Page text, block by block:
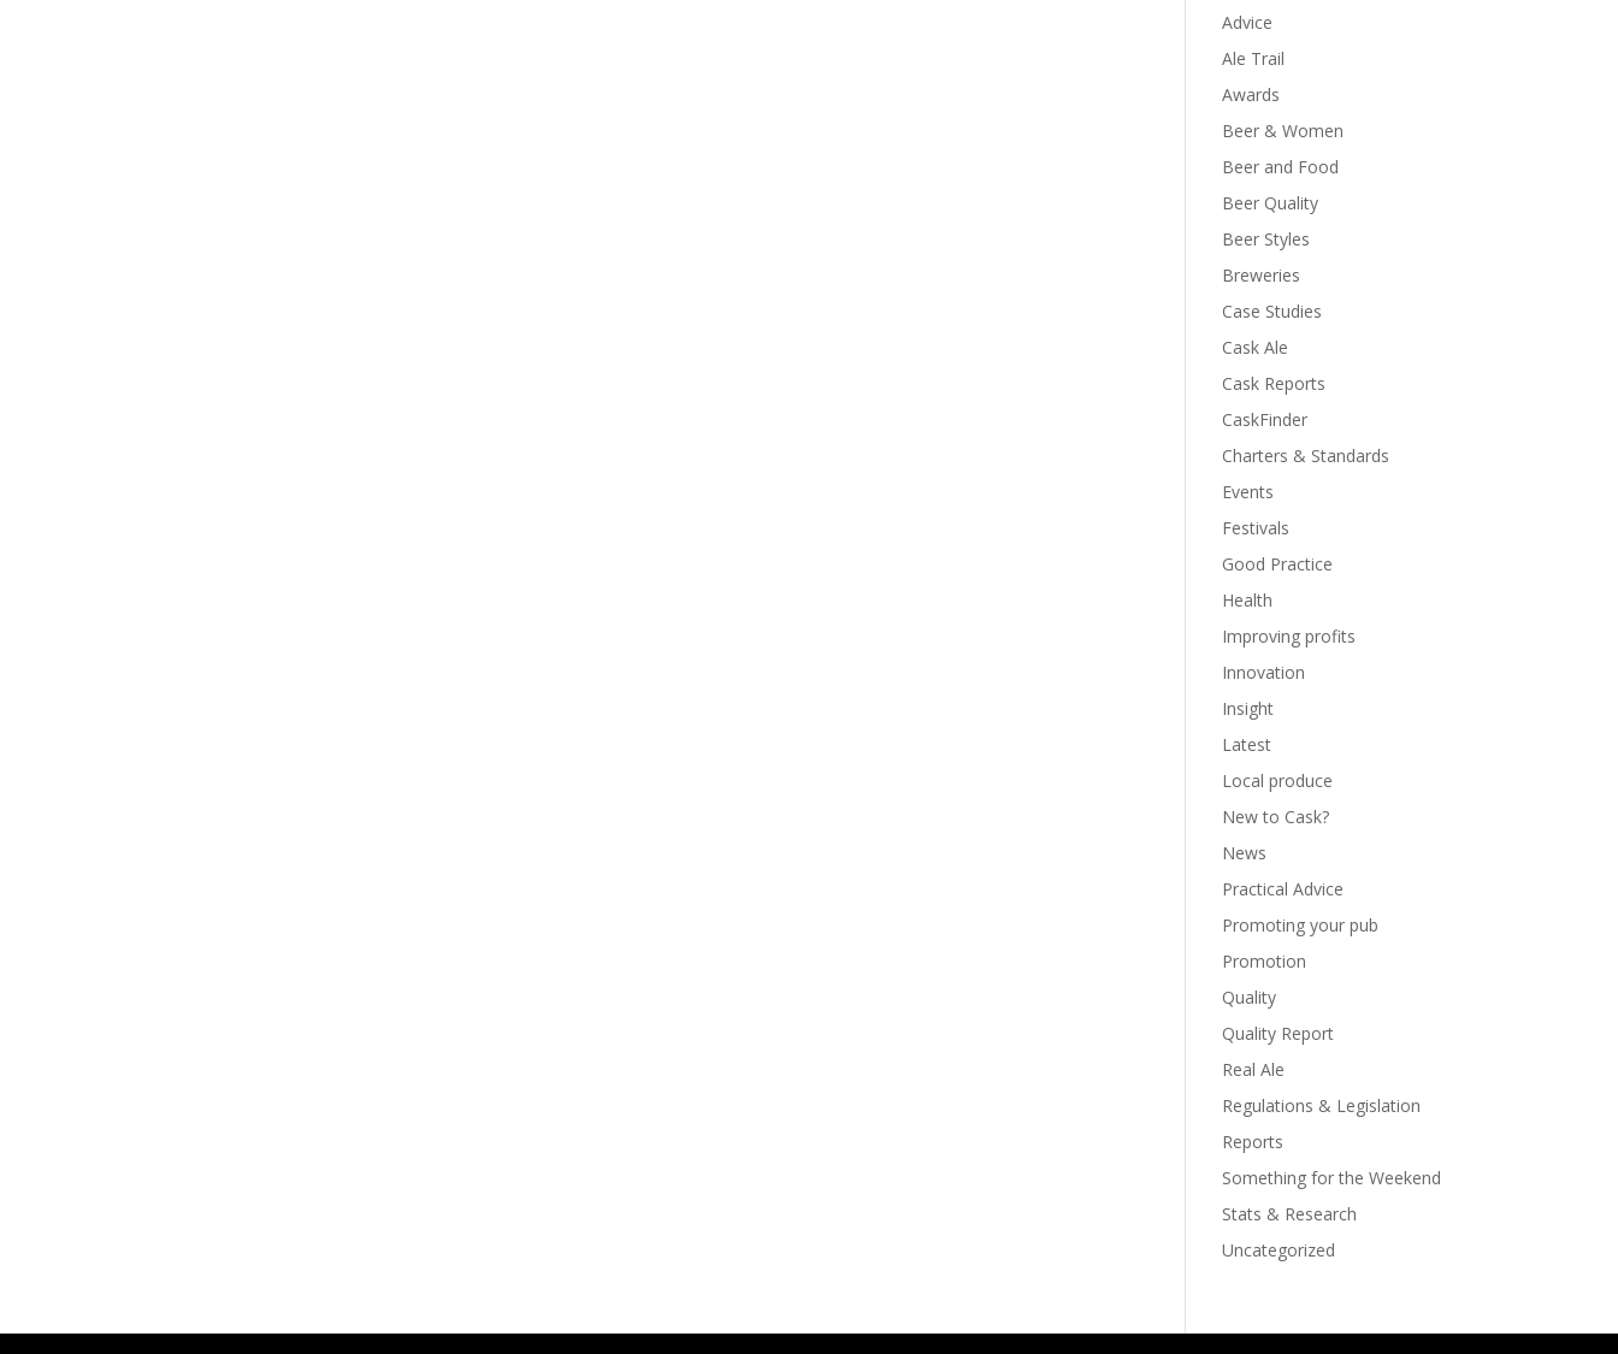
Advice
Ale Trail
Awards
Beer & Women
Beer and Food
Beer Quality
Beer Styles
Breweries
Case Studies
Cask Ale
Cask Reports
CaskFinder
Charters & Standards
Events
Festivals
Good Practice
Health
Improving profits
Innovation
Insight
Latest
Local produce
New to Cask?
News
Practical Advice
Promoting your pub
Promotion
Quality
Quality Report
Real Ale
Regulations & Legislation
Reports
Something for the Weekend
Stats & Research
Uncategorized